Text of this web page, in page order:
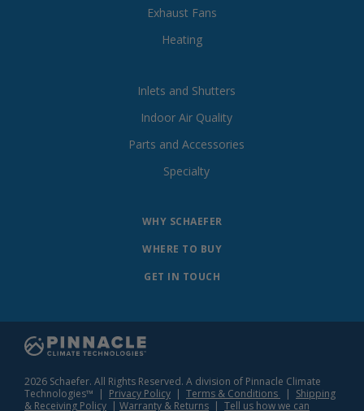
Exhaust Fans
Heating
Inlets and Shutters
Indoor Air Quality
Parts and Accessories
Specialty
WHY SCHAEFER
WHERE TO BUY
GET IN TOUCH
2026 Schaefer. All Rights Reserved. A division of Pinnacle Climate
Technologies™ | Privacy Policy | Terms & Conditions | Shipping
& Receiving Policy | Warranty & Returns | Tell us how we can